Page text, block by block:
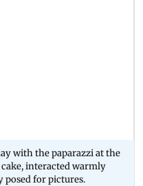
with the paparazzi at the
interacted warmly
posed for pictures.